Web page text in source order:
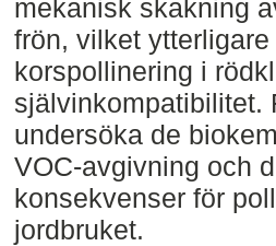
mekanisk skakning
frön, vilket
korspollinering i
självinkompatibilitet.
undersöka de
VOC-avgivning och
konsekvenser för
jordbruket.